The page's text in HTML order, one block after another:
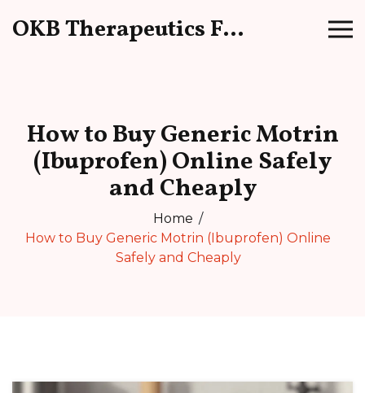
OKB Therapeutics Forum
How to Buy Generic Motrin
(Ibuprofen) Online Safely
and Cheaply
Home
How to Buy Generic Motrin (Ibuprofen) Online
Safely and Cheaply